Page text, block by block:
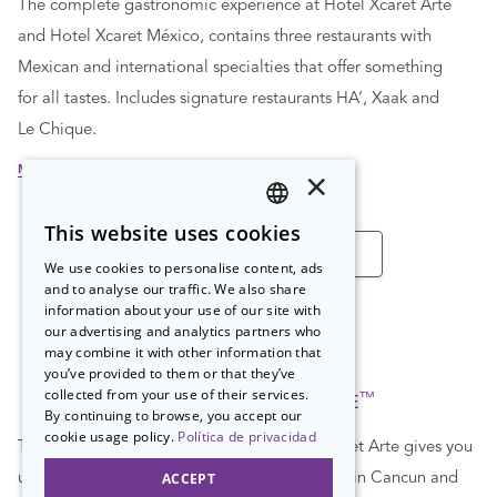
The complete gastronomic experience at Hotel Xcaret Arte
and Hotel Xcaret México, contains three restaurants with
Mexican and international specialties that offer something
for all tastes. Includes signature restaurants HA’, Xaak and
Le Chique.
MORE INFORMATION
ALL-FUN INCLUSIVE™
The All-Fun Inclusive™ concept at Hotel Xcaret Arte gives you
unlimited access to the most renowned parks in Cancun and
SPANISH
PT
EN
×
This website uses cookies
We use cookies to personalise content, ads
and to analyse our traffic. We also share
information about your use of our site with
our advertising and analytics partners who
may combine it with other information that
you’ve provided to them or that they’ve
collected from your use of their services.
By continuing to browse, you accept our
cookie usage policy. Política de privacidad
ACCEPT